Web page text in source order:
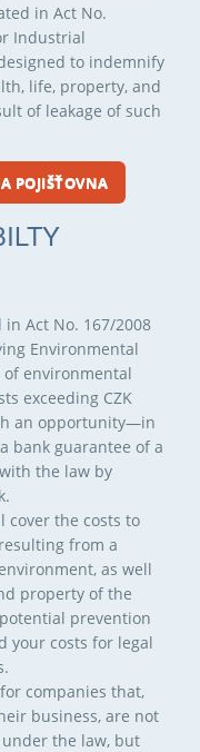
in Act No.
Industrial
to indemnify
life, property, and
of leakage of such
POJIŠŤOVNA
Act No. 167/2008
Environmental
of environmental
exceeding CZK
an opportunity—in
bank guarantee of a
the law by
cover the costs to
from a
as well
property of the
prevention
your costs for legal
companies that,
business, are not
the law, but